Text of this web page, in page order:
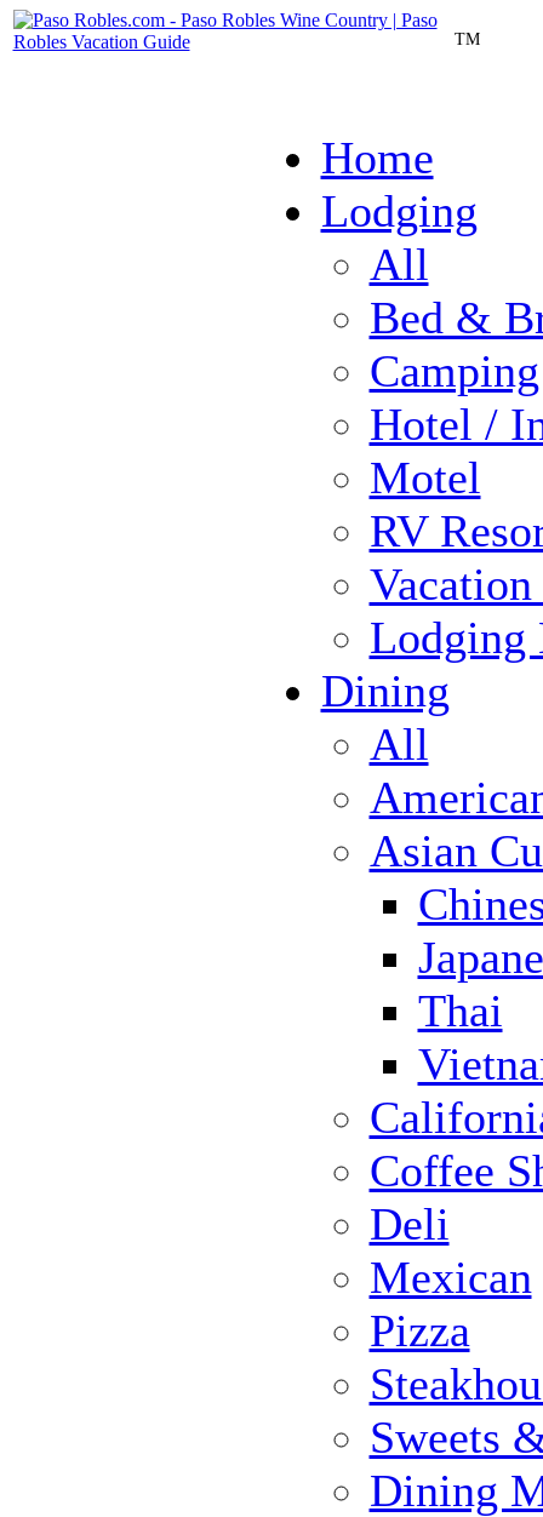
TM
Home
Lodging
All
Bed &
Camping
Hotel /
Motel
RV
Lodging
Dining
All
Asian
Thai
Coffee
Deli
Mexican
Pizza
Sweets
Dining